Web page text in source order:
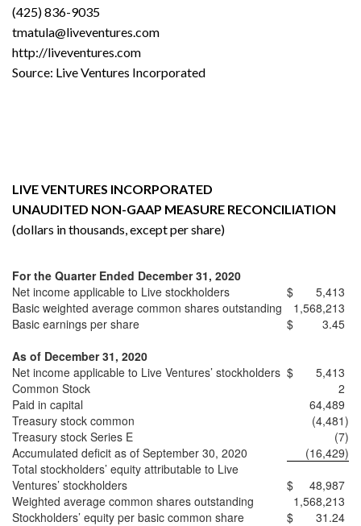
(425) 836-9035
tmatula@liveventures.com
http://liveventures.com
Source: Live Ventures Incorporated
LIVE VENTURES INCORPORATED
UNAUDITED NON-GAAP MEASURE RECONCILIATION
(dollars in thousands, except per share)
For the Quarter Ended December 31, 2020
Net income applicable to Live stockholders
$
5,413
Basic weighted average common shares outstanding
1,568,213
Basic earnings per share
$
3.45
As of December 31, 2020
Net income applicable to Live Ventures’ stockholders $
5,413
Common Stock
2
Paid in capital
64,489
Treasury stock common
(4,481)
Treasury stock Series E
(7)
Accumulated deficit as of September 30, 2020
(16,429)
Total stockholders’ equity attributable to Live
Ventures’ stockholders
$
48,987
Weighted average common shares outstanding
1,568,213
Stockholders’ equity per basic common share
$ 31.24